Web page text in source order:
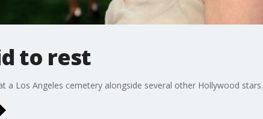
to rest
a Los Angeles cemetery alongside several other Hollywood stars.